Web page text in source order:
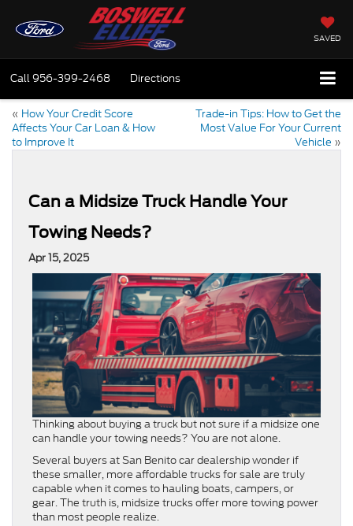
SAVED
Call956-399-2468 Directions
« How Your Credit Score
Affects Your Car Loan & How
to Improve It
Trade-in Tips: How to Get the
Most Value For Your Current
Vehicle »
Can a Midsize Truck Handle Your
Towing Needs?
Apr 15, 2025
Thinking about buying a truck but not sure if a midsize one
can handle your towing needs? You are not alone.
Several buyers at San Benito car dealership wonder if
these smaller, more affordable trucks for sale are truly
capable when it comes to hauling boats, campers, or
gear. The truth is, midsize trucks offer more towing power
than most people realize.